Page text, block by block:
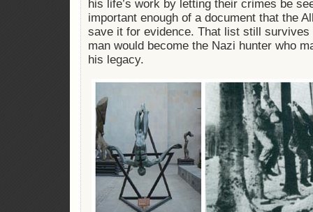
his life’s work by letting their crimes be
important enough of a document that the
save it for evidence. That list still survives
man would become the Nazi hunter who
his legacy.